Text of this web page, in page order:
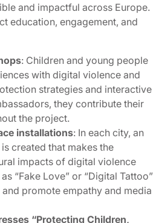
and impactful across Europe.
education, engagement, and
: Children and young people
with digital violence and
strategies and interactive
they contribute their
the project.
installations: In each city, an
created that makes the
impacts of digital violence
“Fake Love” or “Digital Tattoo”
promote empathy and media
“Protecting Children,